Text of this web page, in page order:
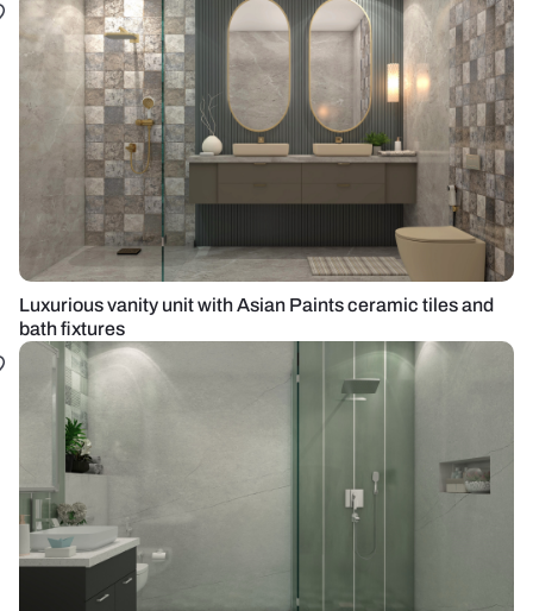
Luxurious vanity unit with Asian Paints ceramic tiles and
bath fixtures